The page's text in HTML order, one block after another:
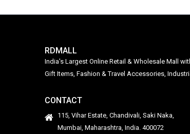
RDMALL
India's Largest Online Retail & Wholesale Mall
Gift Items, Fashion & Travel Accessories,
CONTACT
115, Vihar Estate, Chandivali, Saki Naka,
Mumbai, Maharashtra, India. 400072